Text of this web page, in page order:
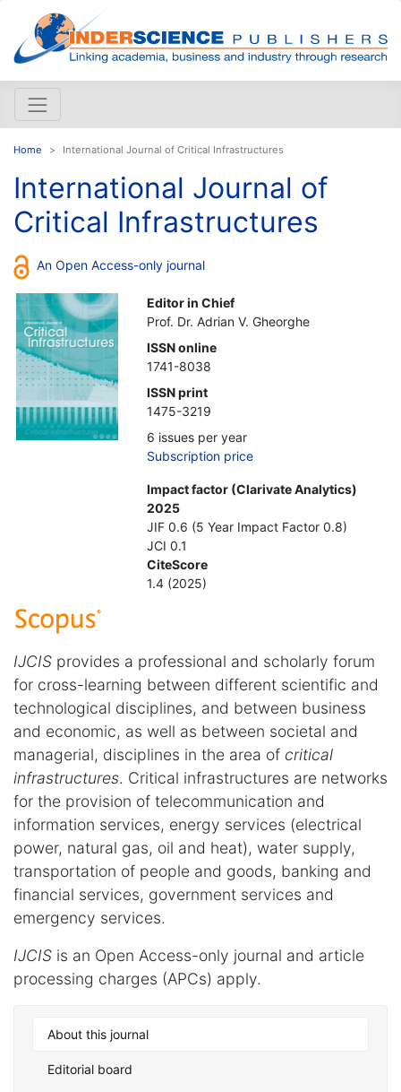
Home International Journal of Critical Infrastructures
International Journal of
Critical Infrastructures
An Open Access-only journal
Editor in Chief
Prof. Dr. Adrian V. Gheorghe
ISSN online
1741-8038
ISSN print
1475-3219
6 issues per year
Subscription price
Impact factor (Clarivate Analytics)
2025
JIF 0.6 (5 Year Impact Factor 0.8)
JCI 0.1
CiteScore
1.4 (2025)
IJCIS provides a professional and scholarly forum
for cross-learning between different scientific and
technological disciplines, and between business
and economic, as well as between societal and
managerial, disciplines in the area of critical
infrastructures. Critical infrastructures are networks
for the provision of telecommunication and
information services, energy services (electrical
power, natural gas, oil and heat), water supply,
transportation of people and goods, banking and
financial services, government services and
emergency services.
IJCIS is an Open Access-only journal and article
processing charges (APCs) apply.
About this journal
Editorial board